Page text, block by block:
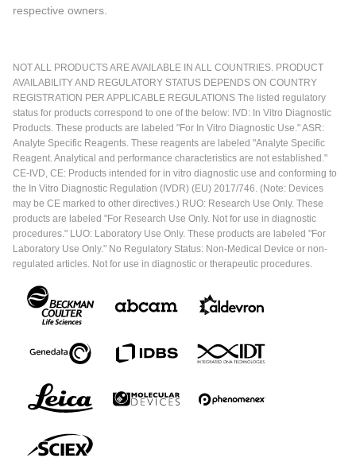
respective owners.
NOT ALL PRODUCTS ARE AVAILABLE IN ALL COUNTRIES. PRODUCT
AVAILABILITY AND REGULATORY STATUS DEPENDS ON COUNTRY
REGISTRATION PER APPLICABLE REGULATIONS The listed regulatory
status for products correspond to one of the below: IVD: In Vitro Diagnostic
Products. These products are labeled "For In Vitro Diagnostic Use." ASR:
Analyte Specific Reagents. These reagents are labeled "Analyte Specific
Reagent. Analytical and performance characteristics are not established."
CE-IVD, CE: Products intended for in vitro diagnostic use and conforming to
the In Vitro Diagnostic Regulation (IVDR) (EU) 2017/746. (Note: Devices
may be CE marked to other directives.) RUO: Research Use Only. These
products are labeled "For Research Use Only. Not for use in diagnostic
procedures." LUO: Laboratory Use Only. These products are labeled "For
Laboratory Use Only." No Regulatory Status: Non-Medical Device or non-
regulated articles. Not for use in diagnostic or therapeutic procedures.